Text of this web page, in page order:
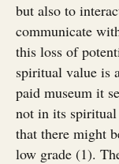
but also to
communicate
this loss of
spiritual value is
paid museum it
not in its spiritual
that there might
low grade (1).